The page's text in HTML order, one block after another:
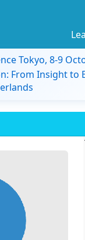
Tokyo, 8-9
From Insight to